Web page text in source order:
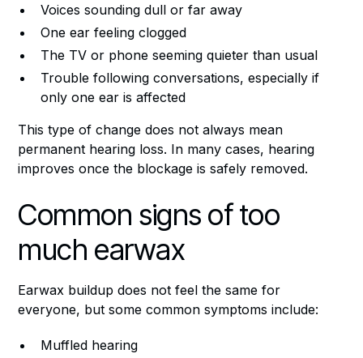
Voices sounding dull or far away
One ear feeling clogged
The TV or phone seeming quieter than usual
Trouble following conversations, especially if
only one ear is affected
This type of change does not always mean
permanent hearing loss. In many cases, hearing
improves once the blockage is safely removed.
Common signs of too
much earwax
Earwax buildup does not feel the same for
everyone, but some common symptoms include:
Muffled hearing